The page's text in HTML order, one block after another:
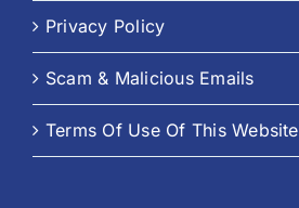
Privacy Policy
Scam & Malicious Emails
Terms Of Use Of This Website